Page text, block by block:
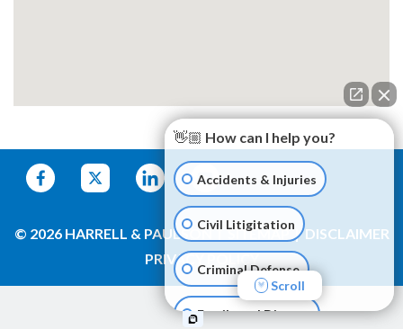
© 2026 HARRELL & PAULSON SITEMAP
DISCLAIMER
PRIVACY POLICY
👋🏼 How can I help you?
Accidents & Injuries
Civil Litigitation
Criminal Defense
Family and Divorce
Scroll